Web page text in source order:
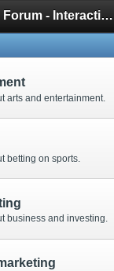
PDF Forum - Interactive Community for PDF Enthusiasts
arts and entertainment.
betting on sports.
business and investing.